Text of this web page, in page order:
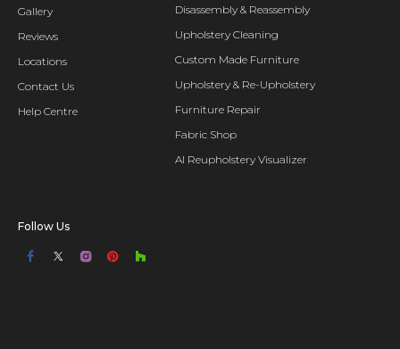
Gallery
Reviews
Locations
Contact Us
Help Centre
Disassembly & Reassembly
Upholstery Cleaning
Custom Made Furniture
Upholstery & Re-Upholstery
Furniture Repair
Fabric Shop
AI Reupholstery Visualizer
Follow Us